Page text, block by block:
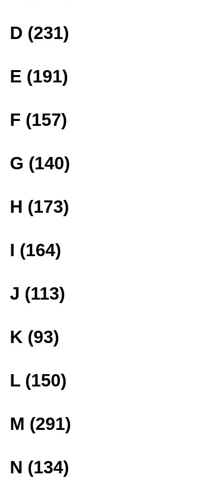
D (231)
E (191)
F (157)
G (140)
H (173)
I (164)
J (113)
K (93)
L (150)
M (291)
N (134)